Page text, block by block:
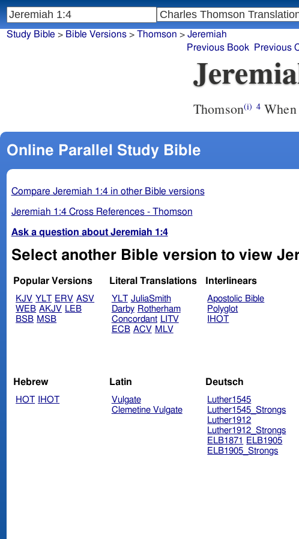
Study Bible > Bible Versions> Thomson > Jeremiah
Previous Book
Previous
Thomson(i) 4When
Online Parallel Study Bible
Compare Jeremiah 1:4 in other Bible versions
Jeremiah 1:4 Cross References - Thomson
Ask a question about Jeremiah 1:4
Select another Bible version to view
Popular Versions
KJV YLT ERV ASV
WEB AKJV LEB
BSB MSB
Literal Translations
YLT JuliaSmith
Darby Rotherham
Concordant LITV
ECB ACV MLV
Interlinears
Apostolic Bible
Polyglot
IHOT
Hebrew
HOT IHOT
Latin
Vulgate
Clemetine Vulgate
Deutsch
Luther1545
Luther1545_Strongs
Luther1912
Luther1912_Strongs
ELB1871
ELB1905
ELB1905_Strongs